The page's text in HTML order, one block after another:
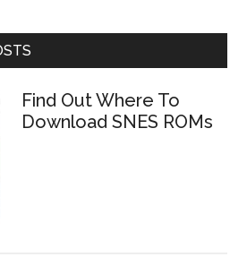
Find Out Where To
Download SNES ROMs